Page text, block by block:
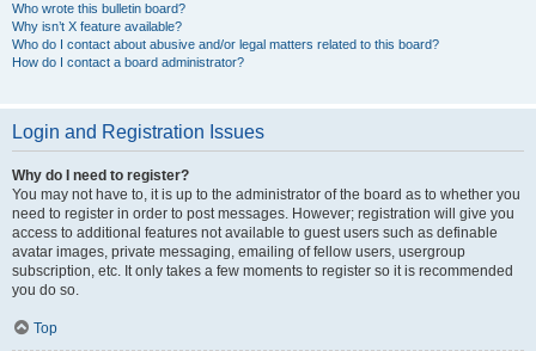
Who wrote this bulletin board?
Why isn’t X feature available?
Who do I contact about abusive and/or legal matters related to this board?
How do I contact a board administrator?
Login and Registration Issues
Why do I need to register?
You may not have to, it is up to the administrator of the board as to whether you
need to register in order to post messages. However; registration will give you
access to additional features not available to guest users such as definable
avatar images, private messaging, emailing of fellow users, usergroup
subscription, etc. It only takes a few moments to register so it is recommended
you do so.
Top